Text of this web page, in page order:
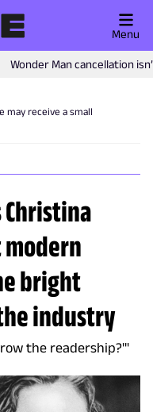
Wonder Man cancellation
Menu
may receive a small
bright
industry
the readership?'"